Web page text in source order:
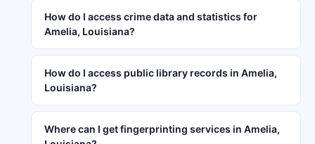
How do I access crime data and statistics for
Amelia, Louisiana?
How do I access public library records in Amelia,
Louisiana?
Where can I get fingerprinting services in Amelia,